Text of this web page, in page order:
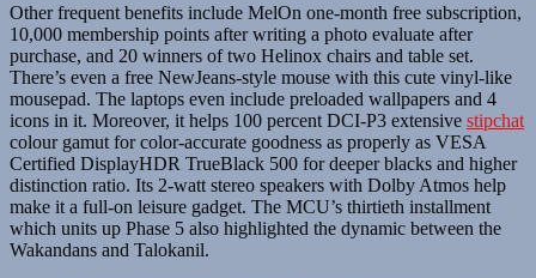
Other frequent benefits include MelOn one-month free subscription,
10,000 membership points after writing a photo evaluate after
purchase, and 20 winners of two Helinox chairs and table set.
There’s even a free NewJeans-style mouse with this cute vinyl-like
mousepad. The laptops even include preloaded wallpapers and 4
icons in it. Moreover, it helps 100 percent DCI-P3 extensive stipchat
colour gamut for color-accurate goodness as properly as VESA
Certified DisplayHDR TrueBlack 500 for deeper blacks and higher
distinction ratio. Its 2-watt stereo speakers with Dolby Atmos help
make it a full-on leisure gadget. The MCU’s thirtieth installment
which units up Phase 5 also highlighted the dynamic between the
Wakandans and Talokanil.